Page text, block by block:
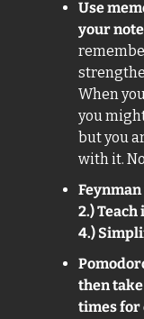
Use
your
When
you
but you
with it.
2.) Teach
4.)
then
times for